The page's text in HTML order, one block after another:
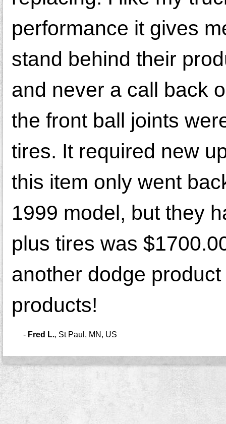
performance it gives
stand behind their
and never a call back
the front ball joints
tires. It required new
this item only went
1999 model, but they
plus tires was
another dodge
products!
- Fred L., St Paul, MN, US